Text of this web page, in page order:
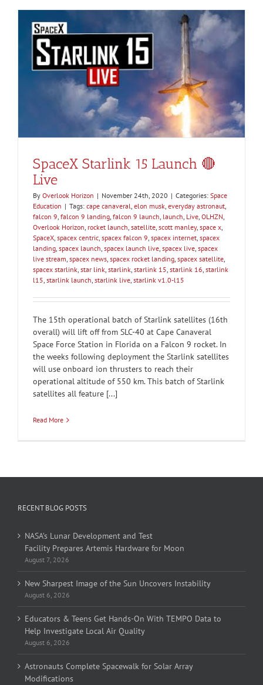
SpaceX Starlink 15 Launch 🔴
Live
By Overlook Horizon | November 24th, 2020 | Categories: Space
Education | Tags: cape canaveral, elon musk, everyday astronaut,
falcon 9, falcon 9 landing, falcon 9 launch, launch, Live, OLHZN,
Overlook Horizon, rocket launch, satellite, scott manley, space x,
SpaceX, spacex centric, spacex falcon 9, spacex internet, spacex
landing, spacex launch, spacex launch live, spacex live, spacex
live stream, spacex news, spacex rocket landing, spacex satellite,
spacex starlink, star link, starlink, starlink 15, starlink 16, starlink
l15, starlink launch, starlink live, starlink v1.0-l15
The 15th operational batch of Starlink satellites (16th
overall) will lift off from SLC-40 at Cape Canaveral
Space Force Station in Florida on a Falcon 9 rocket. In
the weeks following deployment the Starlink satellites
will use onboard ion thrusters to reach their
operational altitude of 550 km. This batch of Starlink
satellites all feature [...]
Read More
RECENT BLOG POSTS
NASA’s Lunar Development and Test
Facility Prepares Artemis Hardware for Moon
August 7, 2026
New Sharpest Image of the Sun Uncovers Instability
August 6, 2026
Educators & Teens Get Hands-On With TEMPO Data to
Help Investigate Local Air Quality
August 6, 2026
Astronauts Complete Spacewalk for Solar Array
Modifications